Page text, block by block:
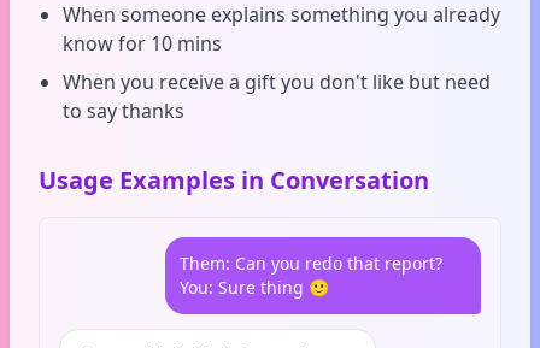
When someone explains something you already
know for 10 mins
When you receive a gift you don't like but need
to say thanks
Usage Examples in Conversation
Them: Can you redo that report?
You: Sure thing 🙂